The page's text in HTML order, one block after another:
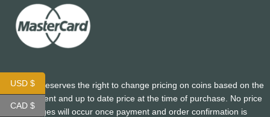
CoinHutt reserves the right to change pricing on coins based on the
most current and up to date price at the time of purchase. No price
changes will occur once payment and order confirmation is
USD $
CAD $